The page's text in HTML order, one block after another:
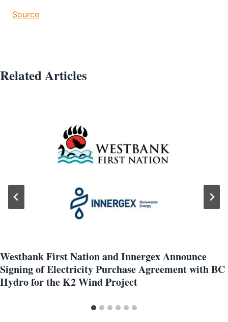
Source
Related Articles
Westbank First Nation and Innergex Announce
Signing of Electricity Purchase Agreement with BC
Hydro for the K2 Wind Project